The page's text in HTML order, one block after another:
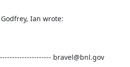
Ian wrote: